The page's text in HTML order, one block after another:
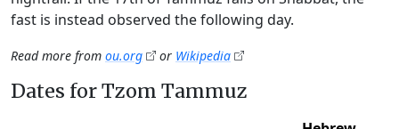
fast is instead observed the following day.
Read more from ou.org or Wikipedia
Dates for Tzom Tammuz